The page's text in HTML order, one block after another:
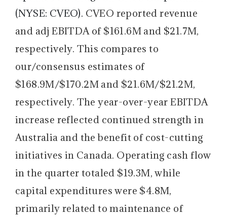
(NYSE: CVEO). CVEO reported revenue
and adj EBITDA of $161.6M and $21.7M,
respectively. This compares to
our/consensus estimates of
$168.9M/$170.2M and $21.6M/$21.2M,
respectively. The year-over-year EBITDA
increase reflected continued strength in
Australia and the benefit of cost-cutting
initiatives in Canada. Operating cash flow
in the quarter totaled $19.3M, while
capital expenditures were $4.8M,
primarily related to maintenance of